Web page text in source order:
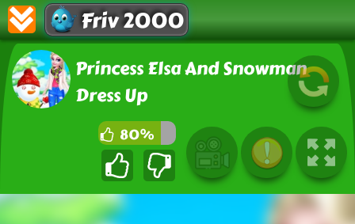
Friv 2000
Princess Elsa And Snowman
Dress Up
80%